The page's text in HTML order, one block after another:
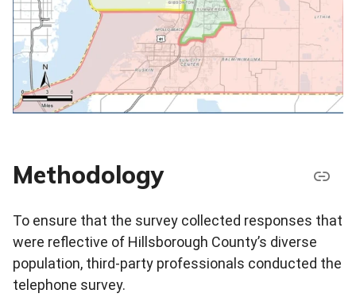
Methodology
To ensure that the survey collected responses that
were reflective of Hillsborough County’s diverse
population, third-party professionals conducted the
telephone survey.